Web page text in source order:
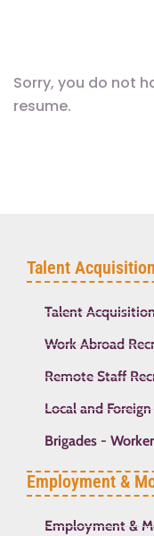
Sorry, you do not
resume.
Talent Acquisition
Talent Acquisition
Work Abroad
Remote Staff
Local and
Brigades -
Employment &
Employment &